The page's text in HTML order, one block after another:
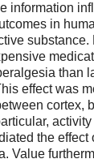
information
in
substance.
than
effect was
cortex,
the effect
Value